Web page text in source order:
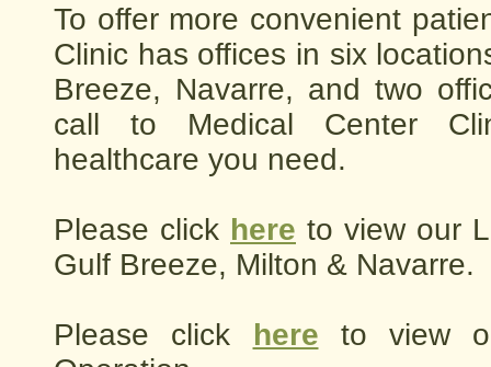
To offer more convenient
Clinic has offices in six
Breeze, Navarre, and two
call to Medical Center
healthcare you need.
Please click here to view our
Gulf Breeze, Milton & Navarre.
Please click here to view